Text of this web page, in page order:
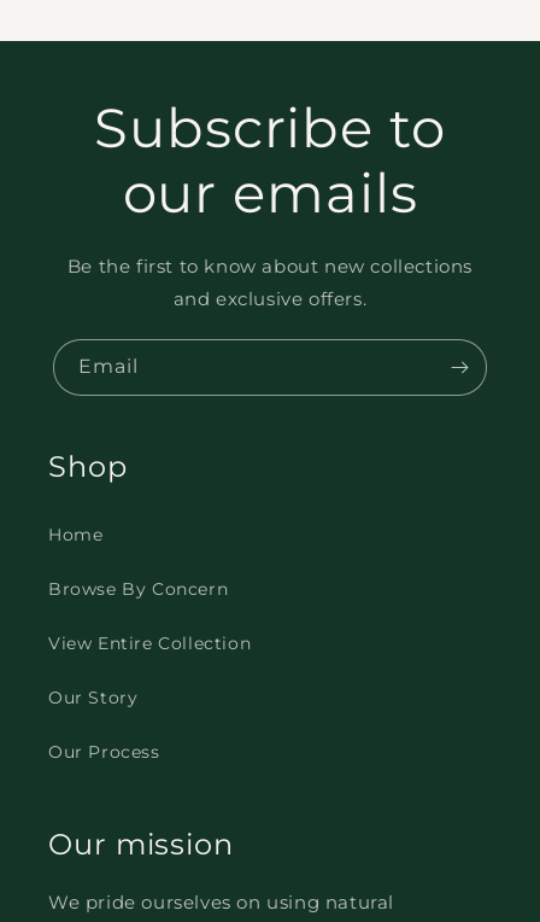
Subscribe to
our emails
Be the first to know about new collections
and exclusive offers.
Email
Shop
Home
Browse By Concern
View Entire Collection
Our Story
Our Process
Our mission
We pride ourselves on using natural